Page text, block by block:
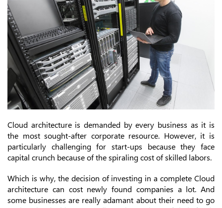
Cloud architecture is demanded by every business as it is
the most sought-after corporate resource. However, it is
particularly challenging for start-ups because they face
capital crunch because of the spiraling cost of skilled labors.
Which is why, the decision of investing in a complete Cloud
architecture can cost newly found companies a lot. And
some businesses are really adamant about their need to go